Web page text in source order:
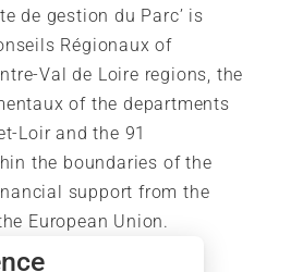
de gestion du Parc’ is
Régionaux of
Val de Loire regions, the
of the departments
Loir and the 91
the boundaries of the
support from the
European Union.